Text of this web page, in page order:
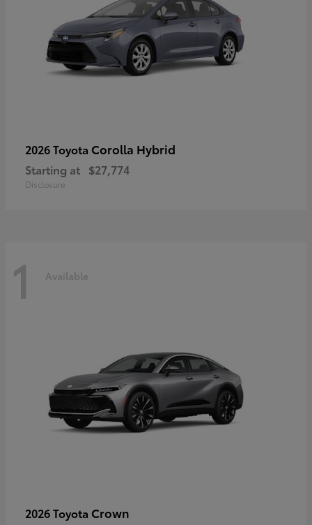
2026 Toyota Corolla Hybrid
Starting at $27,774
Disclosure
1 Available
2026 Toyota Crown